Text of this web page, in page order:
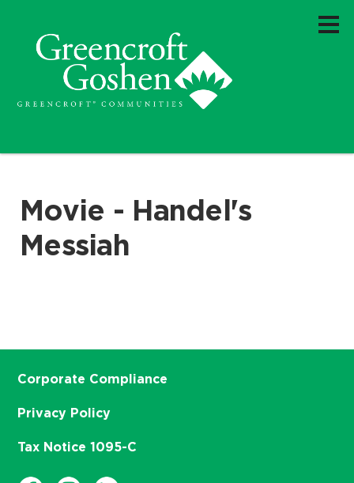
Movie - Handel's
Messiah
Corporate Compliance
Privacy Policy
Tax Notice 1095-C